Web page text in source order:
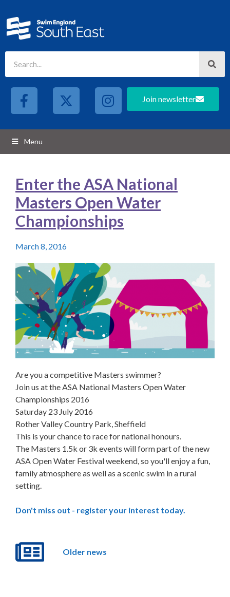
Join newsletter
Menu
Enter the ASA National
Masters Open Water
Championships
March 8, 2016
Are you a competitive Masters swimmer?
Join us at the ASA National Masters Open Water
Championships 2016
Saturday 23 July 2016
Rother Valley Country Park, Sheffield
This is your chance to race for national honours.
The Masters 1.5k or 3k events will form part of the new
ASA Open Water Festival weekend, so you'll enjoy a fun,
family atmosphere as well as a scenic swim in a rural
setting.
Don't miss out - register your interest today.
Older news